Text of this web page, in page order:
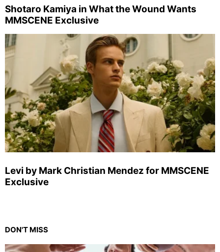
Shotaro Kamiya in What the Wound Wants
MMSCENE Exclusive
Levi by Mark Christian Mendez for MMSCENE
Exclusive
DON'T MISS